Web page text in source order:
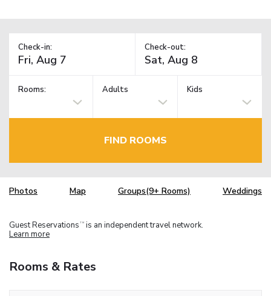
Check-in: Check-out:
Rooms: Adults Kids
FIND ROOMS
Photos Map Groups(9+ Rooms) Weddings
Guest Reservations TM is an independent travel network.
Learn more
Rooms & Rates